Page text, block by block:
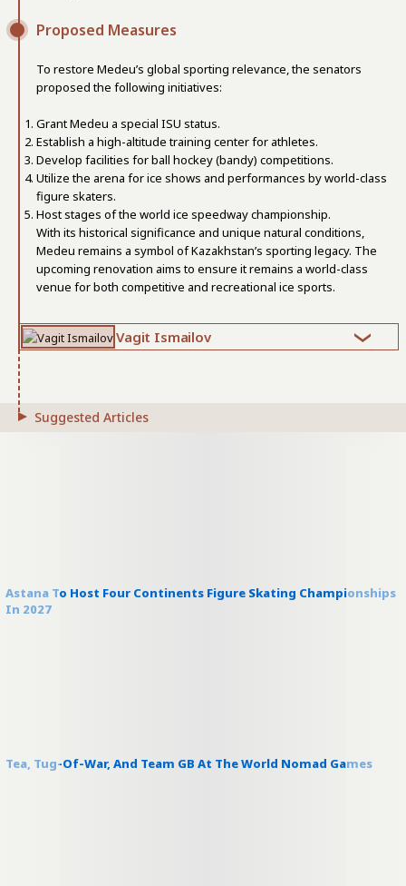
Proposed Measures
To restore Medeu’s global sporting relevance, the senators
proposed the following initiatives:
Grant Medeu a special ISU status.
Establish a high-altitude training center for athletes.
Develop facilities for ball hockey (bandy) competitions.
Utilize the arena for ice shows and performances by world-class
figure skaters.
Host stages of the world ice speedway championship.
With its historical significance and unique natural conditions,
Medeu remains a symbol of Kazakhstan’s sporting legacy. The
upcoming renovation aims to ensure it remains a world-class
venue for both competitive and recreational ice sports.
Vagit Ismailov
Suggested Articles
Astana To Host Four Continents Figure Skating Championships
In 2027
Tea, Tug-Of-War, And Team GB At The World Nomad Games